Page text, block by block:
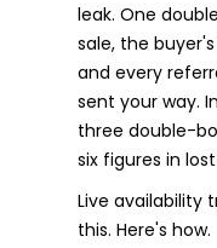
leak. One
sale, the
and every
sent your way.
three double-
six figures in
Live availability
this. Here's how.